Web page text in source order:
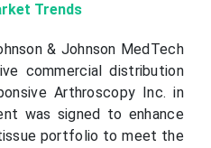
Trends
& Johnson MedTech
commercial distribution
Arthroscopy Inc. in
was signed to enhance
portfolio to meet the